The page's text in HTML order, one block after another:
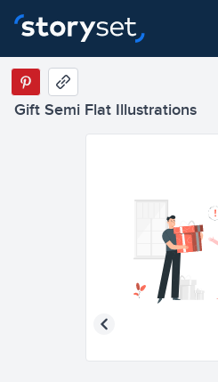
Gift Semi Flat Illustrations